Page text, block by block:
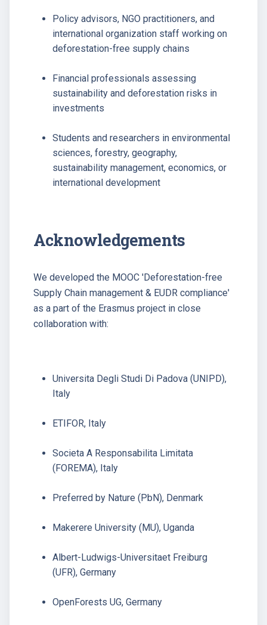
Policy advisors, NGO practitioners, and
international organization staff working on
deforestation-free supply chains
Financial professionals assessing
sustainability and deforestation risks in
investments
Students and researchers in environmental
sciences, forestry, geography,
sustainability management, economics, or
international development
Acknowledgements
We developed the MOOC 'Deforestation-free
Supply Chain management & EUDR compliance'
as a part of the Erasmus project in close
collaboration with:
Universita Degli Studi Di Padova (UNIPD),
Italy
ETIFOR, Italy
Societa A Responsabilita Limitata
(FOREMA), Italy
Preferred by Nature (PbN), Denmark
Makerere University (MU), Uganda
Albert-Ludwigs-Universitaet Freiburg
(UFR), Germany
OpenForests UG, Germany